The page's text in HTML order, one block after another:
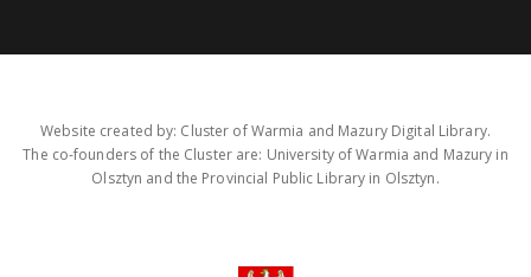
Website created by: Cluster of Warmia and Mazury Digital Library.
The co-founders of the Cluster are: University of Warmia and Mazury in
Olsztyn and the Provincial Public Library in Olsztyn.